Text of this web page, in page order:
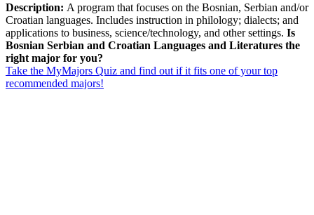
Description: A program that focuses on the Bosnian, Serbian and/or
Croatian languages. Includes instruction in philology; dialects; and
applications to business, science/technology, and other settings. Is
Bosnian Serbian and Croatian Languages and Literatures the
right major for you?
Take the MyMajors Quiz and find out if it fits one of your top
recommended majors!